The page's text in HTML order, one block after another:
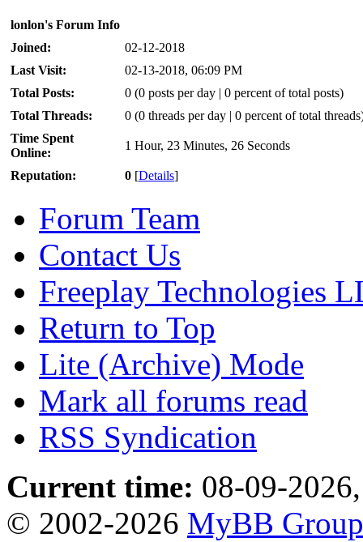
lonlon's Forum Info
Joined:
02-12-2018
Last Visit:
02-13-2018, 06:09 PM
Total Posts:
0 (0 posts per day | 0 percent of total posts)
Total Threads:
0 (0 threads per day | 0 percent of total
Time Spent
Online:
1 Hour, 23 Minutes, 26 Seconds
Reputation: 0 [Details]
Forum Team
Contact Us
Freeplay Technologies
Return to Top
Lite (Archive) Mode
Mark all forums read
RSS Syndication
Current time: 08-09-
© 2002-2026 MyBB Group